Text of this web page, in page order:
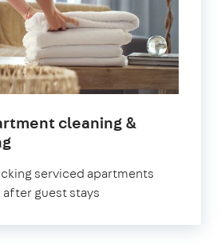
cleaning &
in
serviced apartments
guest stays